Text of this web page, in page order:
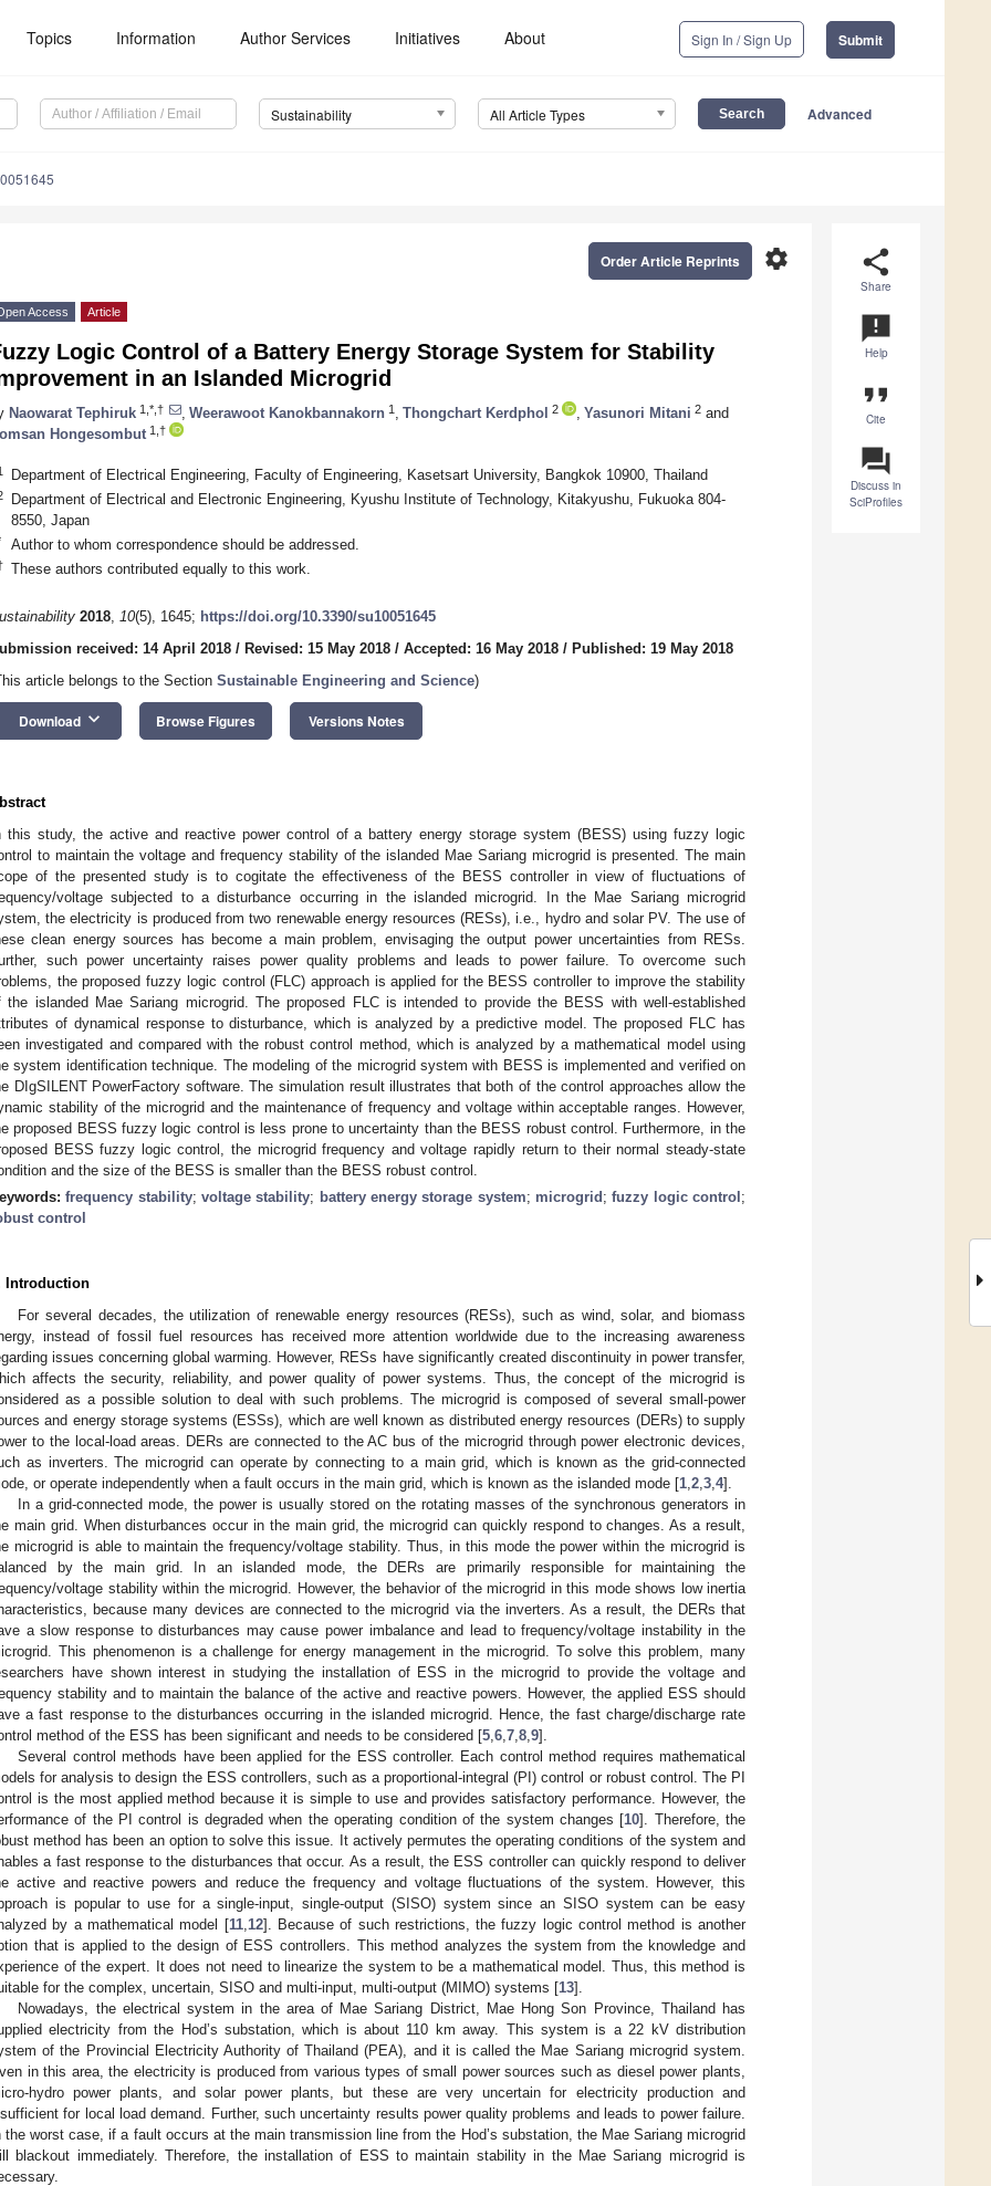
Topics Information Author Services Initiatives About Sign In / Sign Up Submit
Sustainability All Article Types Advanced
share
Share
announcement
Help
format_quote
Cite
question_answer
Discuss in
SciProfiles
settings
Order Article Reprints
Access Article
Logic Control of a Battery Energy Storage System for Stability
in an Islanded Microgrid
Naowarat Tephiruk 1,*,† Weerawoot Kanokbannakorn 1 Thongchart Kerdphol 2 Yasunori Mitani 2 and
Hongesombut 1,†
Department of Electrical Engineering, Faculty of Engineering, Kasetsart University, Bangkok 10900, Thailand
Department of Electrical and Electronic Engineering, Kyushu Institute of Technology, Kitakyushu, Fukuoka 804-
8550, Japan
Author to whom correspondence should be addressed.
These authors contributed equally to this work.
2018, 10(5), 1645; https://doi.org/10.3390/su10051645
received: 14 April 2018 / Revised: 15 May 2018 / Accepted: 16 May 2018 / Published: 19 May 2018
article belongs to the Section Sustainable Engineering and Science)
Download keyboard_arrow_down Browse Figures Versions Notes
this study, the active and reactive power control of a battery energy storage system (BESS) using fuzzy logic
to maintain the voltage and frequency stability of the islanded Mae Sariang microgrid is presented. The main
of the presented study is to cogitate the effectiveness of the BESS controller in view of fluctuations of
voltage subjected to a disturbance occurring in the islanded microgrid. In the Mae Sariang microgrid
the electricity is produced from two renewable energy resources (RESs), i.e., hydro and solar PV. The use of
clean energy sources has become a main problem, envisaging the output power uncertainties from RESs.
such power uncertainty raises power quality problems and leads to power failure. To overcome such
the proposed fuzzy logic control (FLC) approach is applied for the BESS controller to improve the stability
the islanded Mae Sariang microgrid. The proposed FLC is intended to provide the BESS with well-established
of dynamical response to disturbance, which is analyzed by a predictive model. The proposed FLC has
investigated and compared with the robust control method, which is analyzed by a mathematical model using
system identification technique. The modeling of the microgrid system with BESS is implemented and verified on
DIgSILENT PowerFactory software. The simulation result illustrates that both of the control approaches allow the
stability of the microgrid and the maintenance of frequency and voltage within acceptable ranges. However,
proposed BESS fuzzy logic control is less prone to uncertainty than the BESS robust control. Furthermore, in the
BESS fuzzy logic control, the microgrid frequency and voltage rapidly return to their normal steady-state
and the size of the BESS is smaller than the BESS robust control.
frequency stability;voltage stability; battery energy storage system; microgrid ;fuzzy logic control ;
control
Introduction
For several decades, the utilization of renewable energy resources (RESs), such as wind, solar, and biomass
instead of fossil fuel resources has received more attention worldwide due to the increasing awareness
issues concerning global warming. However, RESs have significantly created discontinuity in power transfer,
affects the security, reliability, and power quality of power systems. Thus, the concept of the microgrid is
as a possible solution to deal with such problems. The microgrid is composed of several small-power
and energy storage systems (ESSs), which are well known as distributed energy resources (DERs) to supply
to the local-load areas. DERs are connected to the AC bus of the microgrid through power electronic devices,
as inverters. The microgrid can operate by connecting to a main grid, which is known as the grid-connected
or operate independently when a fault occurs in the main grid, which is known as the islanded mode [1 2 3 4].
In a grid-connected mode, the power is usually stored on the rotating masses of the synchronous generators in
main grid. When disturbances occur in the main grid, the microgrid can quickly respond to changes. As a result,
microgrid is able to maintain the frequency/voltage stability. Thus, in this mode the power within the microgrid is
by the main grid. In an islanded mode, the DERs are primarily responsible for maintaining the
voltage stability within the microgrid. However, the behavior of the microgrid in this mode shows low inertia
because many devices are connected to the microgrid via the inverters. As a result, the DERs that
a slow response to disturbances may cause power imbalance and lead to frequency/voltage instability in the
This phenomenon is a challenge for energy management in the microgrid. To solve this problem, many
have shown interest in studying the installation of ESS in the microgrid to provide the voltage and
stability and to maintain the balance of the active and reactive powers. However, the applied ESS should
a fast response to the disturbances occurring in the islanded microgrid. Hence, the fast charge/discharge rate
method of the ESS has been significant and needs to be considered [5 6 7 8 9].
Several control methods have been applied for the ESS controller. Each control method requires mathematical
for analysis to design the ESS controllers, such as a proportional-integral (PI) control or robust control. The PI
is the most applied method because it is simple to use and provides satisfactory performance. However, the
of the PI control is degraded when the operating condition of the system changes [10]. Therefore, the
method has been an option to solve this issue. It actively permutes the operating conditions of the system and
a fast response to the disturbances that occur. As a result, the ESS controller can quickly respond to deliver
active and reactive powers and reduce the frequency and voltage fluctuations of the system. However, this
is popular to use for a single-input, single-output (SISO) system since an SISO system can be easy
by a mathematical model [11, 12]. Because of such restrictions, the fuzzy logic control method is another
that is applied to the design of ESS controllers. This method analyzes the system from the knowledge and
of the expert. It does not need to linearize the system to be a mathematical model. Thus, this method is
for the complex, uncertain, SISO and multi-input, multi-output (MIMO) systems [13].
Nowadays, the electrical system in the area of Mae Sariang District, Mae Hong Son Province, Thailand has
electricity from the Hod’s substation, which is about 110 km away. This system is a 22 kV distribution
of the Provincial Electricity Authority of Thailand (PEA), and it is called the Mae Sariang microgrid system.
in this area, the electricity is produced from various types of small power sources such as diesel power plants,
hydro power plants, and solar power plants, but these are very uncertain for electricity production and
for local load demand. Further, such uncertainty results power quality problems and leads to power failure.
the worst case, if a fault occurs at the main transmission line from the Hod’s substation, the Mae Sariang microgrid
blackout immediately. Therefore, the installation of ESS to maintain stability in the Mae Sariang microgrid is